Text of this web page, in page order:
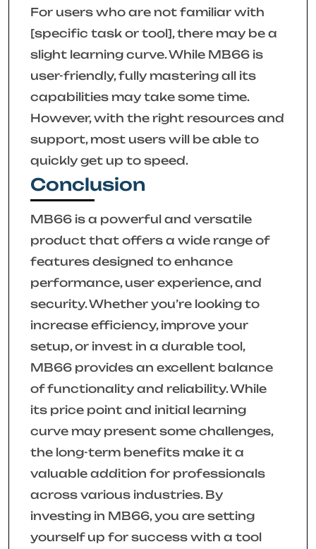
For users who are not familiar with
[specific task or tool], there may be a
slight learning curve. While MB66 is
user-friendly, fully mastering all its
capabilities may take some time.
However, with the right resources and
support, most users will be able to
quickly get up to speed.
Conclusion
MB66 is a powerful and versatile
product that offers a wide range of
features designed to enhance
performance, user experience, and
security. Whether you’re looking to
increase efficiency, improve your
setup, or invest in a durable tool,
MB66 provides an excellent balance
of functionality and reliability. While
its price point and initial learning
curve may present some challenges,
the long-term benefits make it a
valuable addition for professionals
across various industries. By
investing in MB66, you are setting
yourself up for success with a tool